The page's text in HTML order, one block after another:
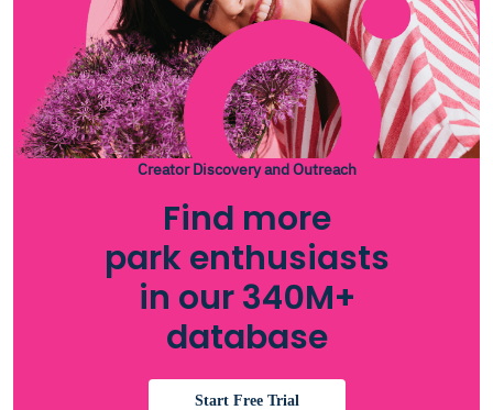
Creator Discovery and Outreach
Find more
park enthusiasts
in our 340M+
database
Start Free Trial